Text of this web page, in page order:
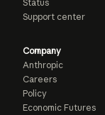
Status
Support center
Company
Anthropic
Careers
Policy
Economic Futures